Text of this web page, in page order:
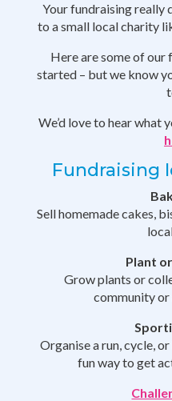
Your fundraising really
to a small local charity
Here are some of
started – but we know
We’d love to hear what
Fundraising
Sell homemade cakes,
Plant
Grow plants or
community
Organise a run, cycle,
fun way to get